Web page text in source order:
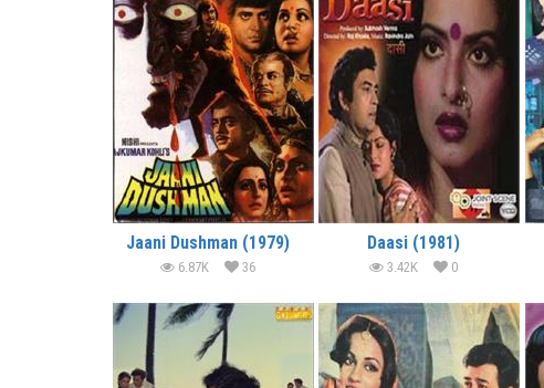
Jaani Dushman (1979)
6.87K 36
Daasi (1981)
3.42K 0